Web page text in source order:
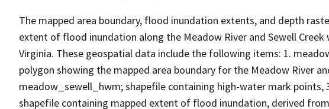
The mapped area boundary, flood inundation extents, and depth
extent of flood inundation along the Meadow River and Sewell
Virginia. These geospatial data include the following items: 1.
polygon showing the mapped area boundary for the Meadow River
meadow_sewell_hwm; shapefile containing high-water mark
shapefile containing mapped extent of flood inundation, derived